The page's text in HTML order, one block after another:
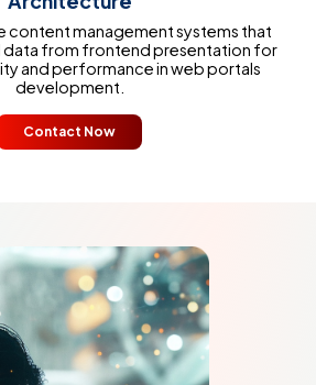
content management systems that
data from frontend presentation for
and performance in web portals
development.
Contact Now